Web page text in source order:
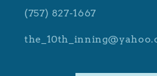
(757) 827-1667